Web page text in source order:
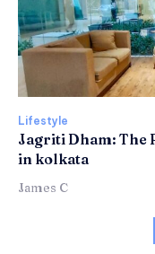
Lifestyle
Jagriti Dham: The
in kolkata
James C